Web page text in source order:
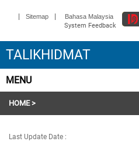
Bahasa Malaysia
| Sitemap |
System Feedback
TALIKHIDMAT
MENU
HOME>
Last Update Date :